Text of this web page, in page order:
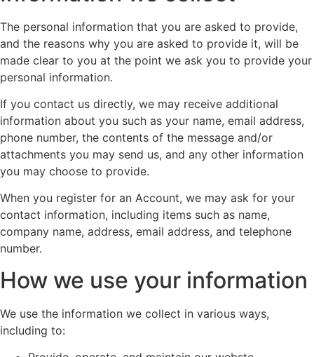
The personal information that you are asked to provide,
and the reasons why you are asked to provide it, will be
made clear to you at the point we ask you to provide your
personal information.
If you contact us directly, we may receive additional
information about you such as your name, email address,
phone number, the contents of the message and/or
attachments you may send us, and any other information
you may choose to provide.
When you register for an Account, we may ask for your
contact information, including items such as name,
company name, address, email address, and telephone
number.
How we use your information
We use the information we collect in various ways,
including to: